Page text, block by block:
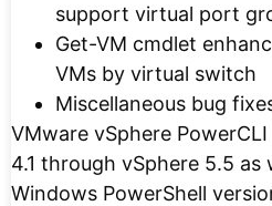
support virtual port
Get-VM cmdlet
VMs by virtual switch
Miscellaneous bug
VMware vSphere
4.1 through vSphere 5.5 as
Windows PowerShell